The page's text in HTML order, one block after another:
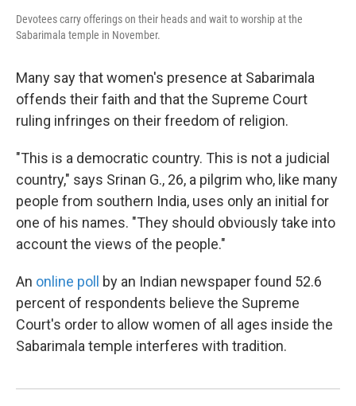
Devotees carry offerings on their heads and wait to worship at the
Sabarimala temple in November.
Many say that women's presence at Sabarimala
offends their faith and that the Supreme Court
ruling infringes on their freedom of religion.
"This is a democratic country. This is not a judicial
country," says Srinan G., 26, a pilgrim who, like many
people from southern India, uses only an initial for
one of his names. "They should obviously take into
account the views of the people."
An online poll
by an Indian newspaper found 52.6
percent of respondents believe the Supreme
Court's order to allow women of all ages inside the
Sabarimala temple interferes with tradition.